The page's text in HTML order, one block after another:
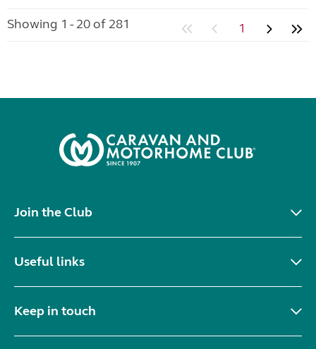
Showing 1 - 20 of 281 1
Join the Club
Useful links
Keep in touch